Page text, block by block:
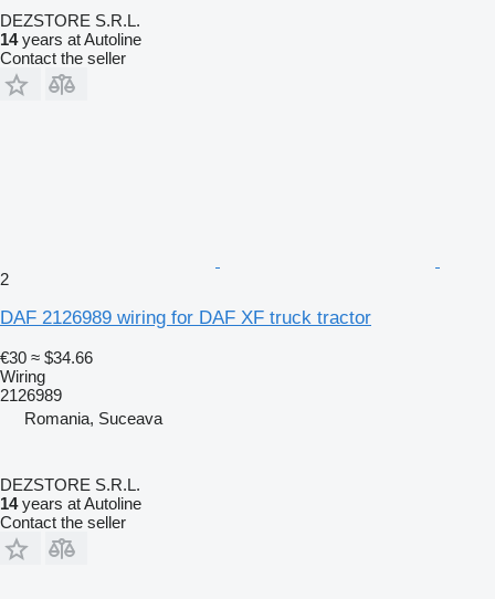
DEZSTORE S.R.L.
14years at Autoline
Contact the seller
2
DAF 2126989 wiring for DAF XF truck tractor
€30 ≈ $34.66
Wiring
2126989
Romania, Suceava
DEZSTORE S.R.L.
14years at Autoline
Contact the seller